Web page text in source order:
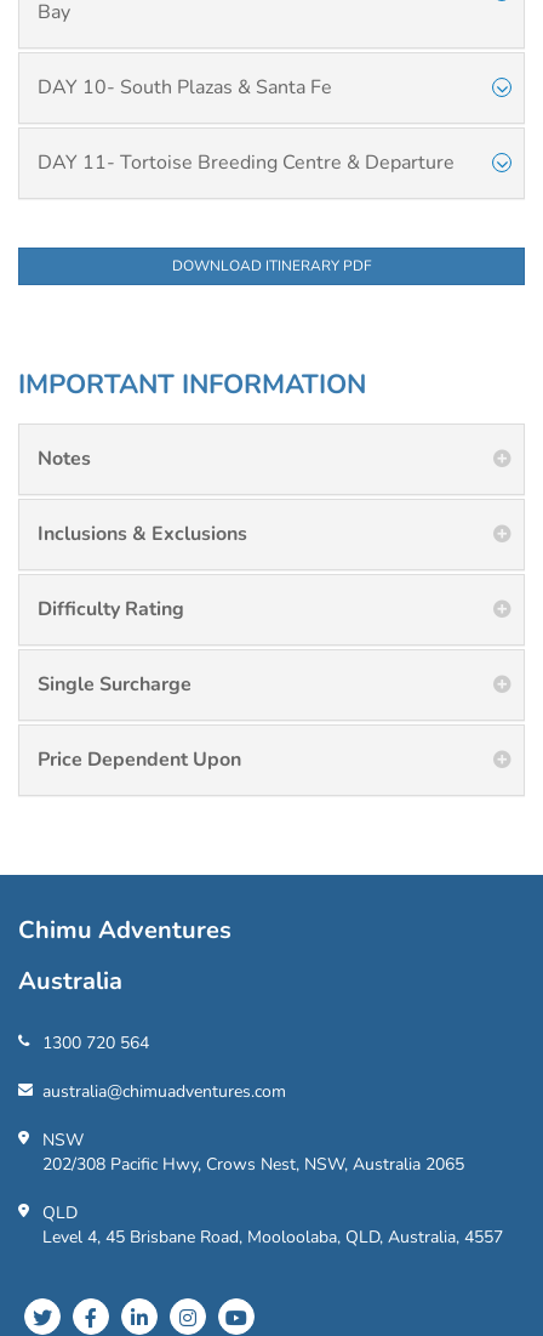
Bay
DAY 10- South Plazas & Santa Fe
DAY 11- Tortoise Breeding Centre & Departure
DOWNLOAD ITINERARY PDF
IMPORTANT INFORMATION
Notes
Inclusions & Exclusions
Difficulty Rating
Single Surcharge
Price Dependent Upon
Chimu Adventures
Australia
1300 720 564
australia@chimuadventures.com
NSW
202/308 Pacific Hwy, Crows Nest, NSW, Australia 2065
QLD
Level 4, 45 Brisbane Road, Mooloolaba, QLD, Australia, 4557